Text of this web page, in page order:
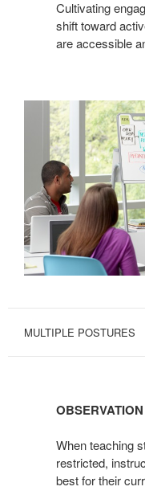
Cultivating
shift toward
are accessible
MULTIPLE POSTURES
OBSERVATION
When teaching
restricted,
best for their